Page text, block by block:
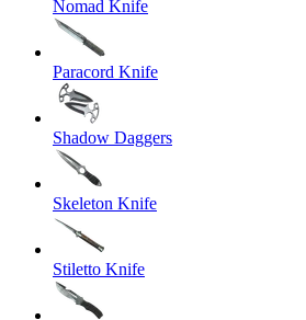
Nomad Knife
Paracord Knife
Shadow Daggers
Skeleton Knife
Stiletto Knife